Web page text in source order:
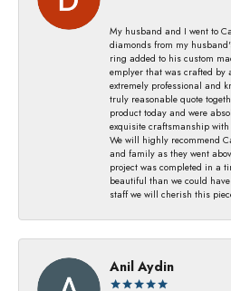
My husband and I went to
diamonds from my
ring added to his custom
emplyer that was crafted by
extremely professional and
truly reasonable quote
product today and were
exquisite craftsmanship
We will highly recommend
and family as they went
project was completed in a
beautiful than we could
staff we will cherish this
Anil Aydin